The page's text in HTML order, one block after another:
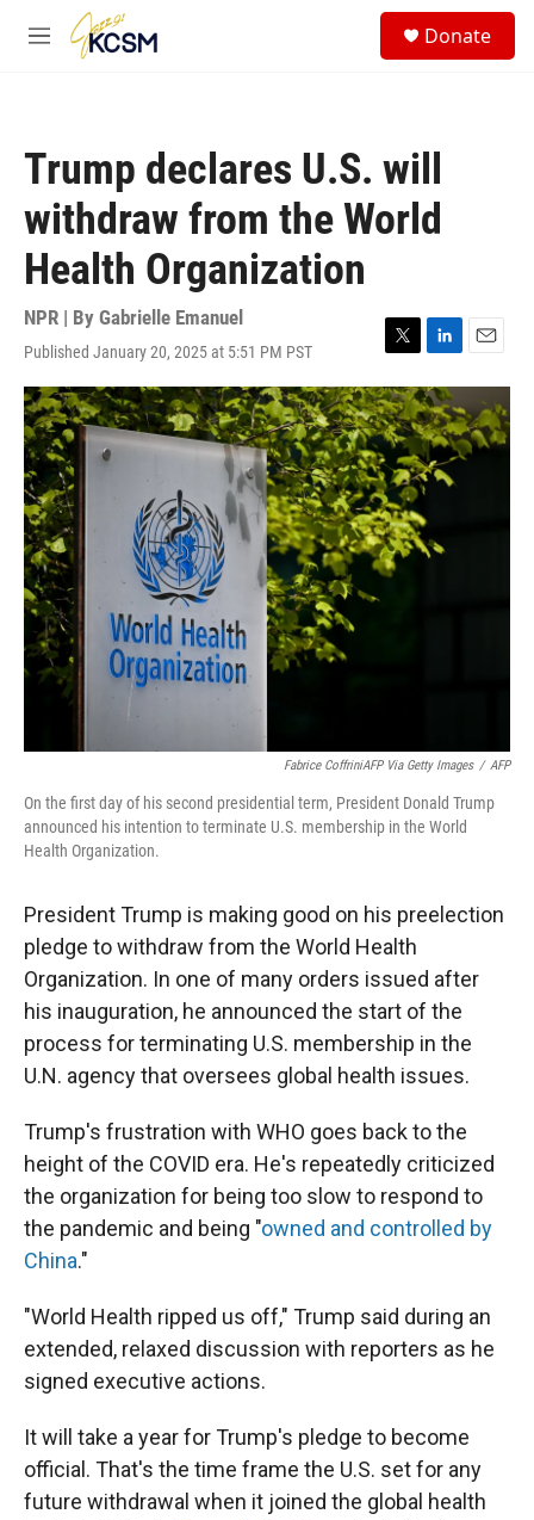
Skip to main content
M
Donate
Trump declares U.S. will
withdraw from the World
Health Organization
NPR | By Gabrielle Emanuel
Published January 20, 2025 at 5:51 PM PST
T
w
i
t
t
e
r
L
i
n
k
e
d
I
n
E
m
a
i
l
Fabrice CoffriniAFP Via Getty Images / AFP
On the first day of his second presidential term, President Donald Trump
announced his intention to terminate U.S. membership in the World
Health Organization.
President Trump is making good on his preelection
pledge to withdraw from the World Health
Organization. In one of many orders issued after
his inauguration, he announced the start of the
process for terminating U.S. membership in the
U.N. agency that oversees global health issues.
Trump's frustration with WHO goes back to the
height of the COVID era. He's repeatedly criticized
the organization for being too slow to respond to
the pandemic and being "owned and controlled by
China."
"World Health ripped us off," Trump said during an
extended, relaxed discussion with reporters as he
signed executive actions.
It will take a year for Trump's pledge to become
official. That's the time frame the U.S. set for any
future withdrawal when it joined the global health